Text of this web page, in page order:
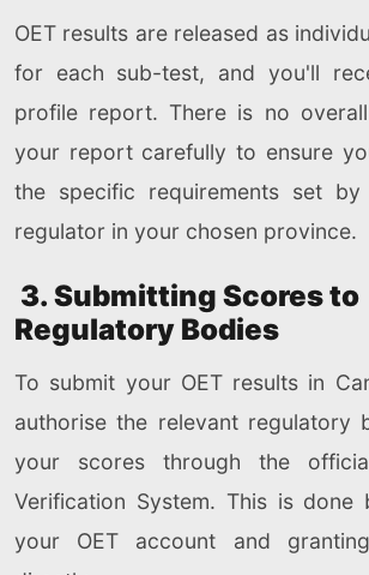
OET results are released as
for each sub-test, and you'll
profile report. There is no
your report carefully to ensure
the specific requirements set by
regulator in your chosen province.
3. Submitting Scores to
Regulatory Bodies
To submit your OET results in
authorise the relevant regulatory
your scores through the
Verification System. This is done
your OET account and